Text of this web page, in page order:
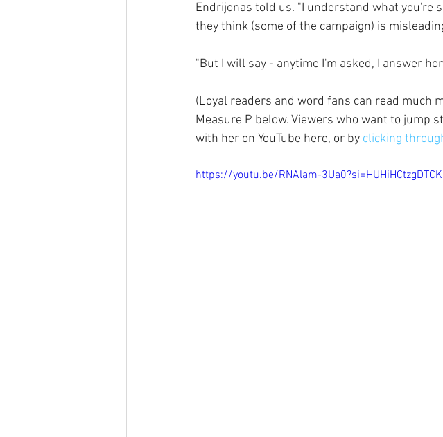
Endrijonas told us. "I understand what you're
they think (some of the campaign) is
"But I will say - anytime I'm asked, I answer
(Loyal readers and word fans can read much
Measure P below. Viewers who want to jump
with her on YouTube here, or by clicking
https://youtu.be/RNAlam-